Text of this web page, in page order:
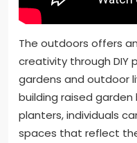
The outdoors offers
creativity through DIY
gardens and outdoor
building raised
planters, individuals
spaces that reflect